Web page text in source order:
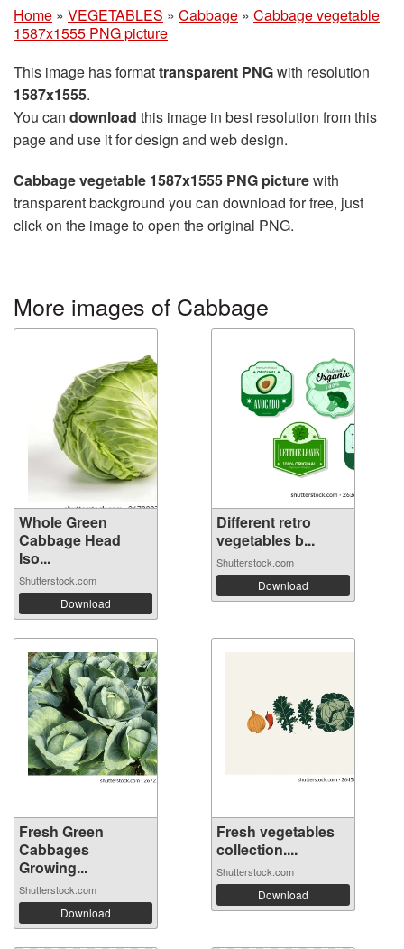
Home » VEGETABLES » Cabbage » Cabbage vegetable
1587x1555 PNG picture
This image has formattransparent PNGwith resolution
1587x1555.
You can download this image in best resolution from this
page and use it for design and web design.
Cabbage vegetable 1587x1555 PNG picturewith
transparent background you can download for free, just
click on the image to open the original PNG.
More images of Cabbage
Whole Green
Cabbage Head
Iso...
Shutterstock.com
Download
Different retro
vegetables b...
Shutterstock.com
Download
Fresh Green
Cabbages
Growing...
Shutterstock.com
Download
Fresh vegetables
collection....
Shutterstock.com
Download